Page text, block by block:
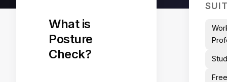
What is
Posture
Check?